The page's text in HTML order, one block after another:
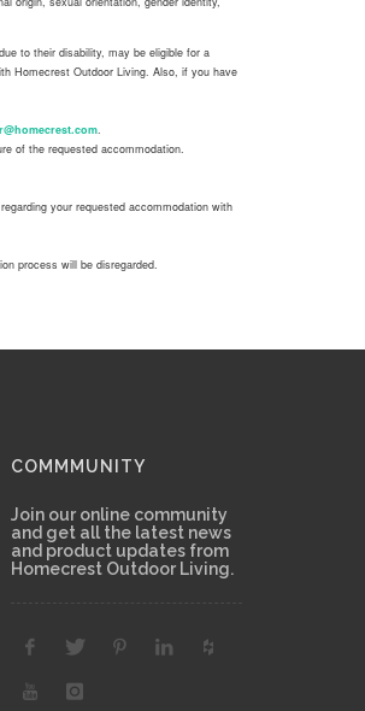
to their disability, may be eligible for a
Homecrest Outdoor Living. Also, if you have
.
of the requested accommodation.
your requested accommodation with
process will be disregarded.
COMMMUNITY
Join our online community
and get all the latest news
and product updates from
Homecrest Outdoor Living.